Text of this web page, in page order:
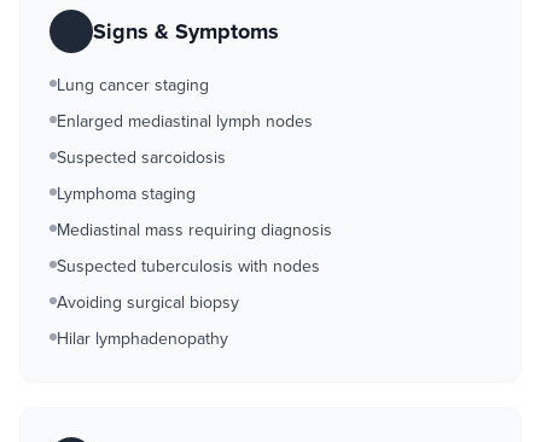
Signs & Symptoms
Lung cancer staging
Enlarged mediastinal lymph nodes
Suspected sarcoidosis
Lymphoma staging
Mediastinal mass requiring diagnosis
Suspected tuberculosis with nodes
Avoiding surgical biopsy
Hilar lymphadenopathy